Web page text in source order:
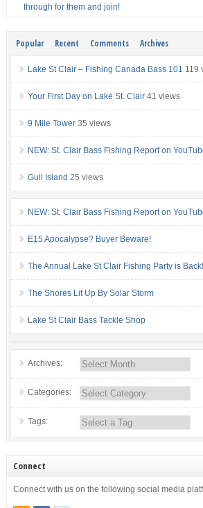
through for them and join!
Popular Recent Comments Archives
Lake St Clair – Fishing Canada Bass 101 119
Your First Day on Lake St. Clair 41 views
9 Mile Tower 35 views
NEW: St. Clair Bass Fishing Report on
Gull Island 25 views
NEW: St. Clair Bass Fishing Report on
E15 Apocalypse? Buyer Beware!
The Annual Lake St Clair Fishing Party is Back!
The Shores Lit Up By Solar Storm
Lake St Clair Bass Tackle Shop
Archives:
Categories:
Tags:
Connect
Connect with us on the following social media